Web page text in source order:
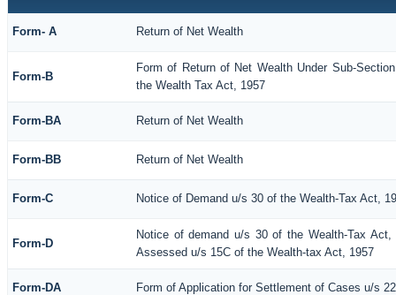
Form- A Return of Net Wealth
Form-B
Form of Return of Net Wealth Under Sub-
the Wealth Tax Act, 1957
Form-BA Return of Net Wealth
Form-BB Return of Net Wealth
Form-C Notice of Demand u/s 30 of the Wealth-Tax Act,
Form-D
Notice of demand u/s 30 of the Wealth-Tax
Assessed u/s 15C of the Wealth-tax Act, 1957
Form-DA Form of Application for Settlement of Cases u/s